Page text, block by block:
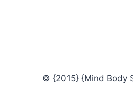
© {2015} {Mind Body